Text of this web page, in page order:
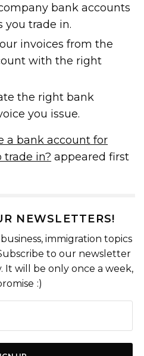
bank accounts
you trade in.
invoices from the
with the right
the right bank
you issue.
a bank account for
trade in? appeared first
NEWSLETTERS!
immigration topics
to our newsletter
will be only once a week,
:)